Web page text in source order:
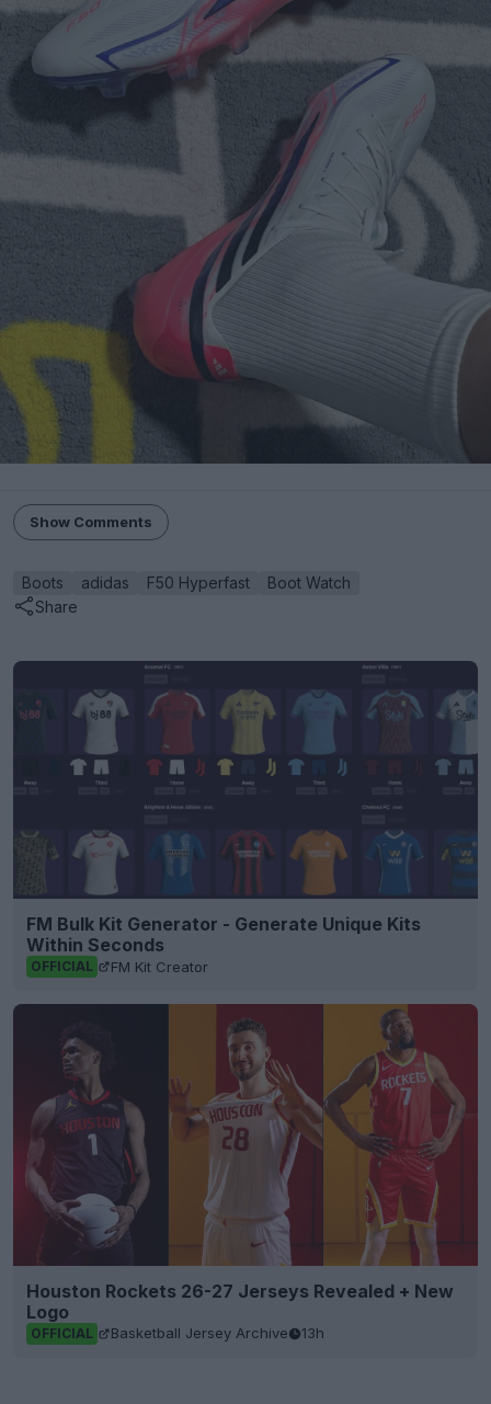
Show Comments
Boots adidas F50 Hyperfast
Boot Watch
Share
FM Bulk Kit Generator - Generate Unique Kits
Within Seconds
OFFICIAL FM Kit Creator
Houston Rockets 26-27 Jerseys Revealed + New
Logo
OFFICIAL Basketball Jersey Archive 13h